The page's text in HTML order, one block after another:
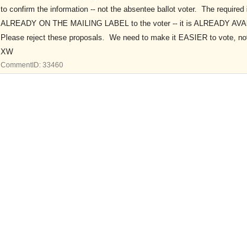
to confirm the information -- not the absentee ballot voter. The required
ALREADY ON THE MAILING LABEL to the voter -- it is ALREADY
Please reject these proposals. We need to make it EASIER to vote,
XW
CommentID: 33460